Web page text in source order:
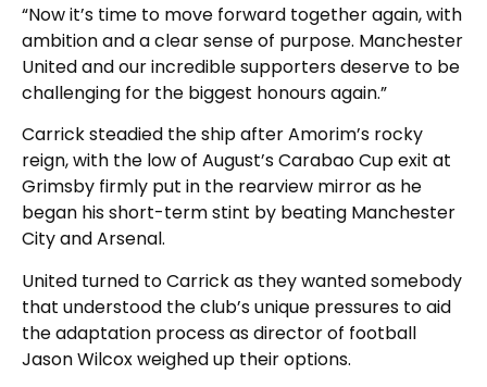
“Now it’s time to move forward together again, with
ambition and a clear sense of purpose. Manchester
United and our incredible supporters deserve to be
challenging for the biggest honours again.”
Carrick steadied the ship after Amorim’s rocky
reign, with the low of August’s Carabao Cup exit at
Grimsby firmly put in the rearview mirror as he
began his short-term stint by beating Manchester
City and Arsenal.
United turned to Carrick as they wanted somebody
that understood the club’s unique pressures to aid
the adaptation process as director of football
Jason Wilcox weighed up their options.